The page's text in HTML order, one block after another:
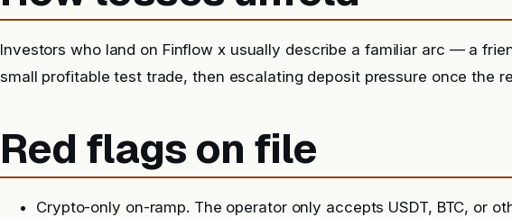
Investors who land on Finflow x usually describe a familiar arc — a
small profitable test trade, then escalating deposit pressure once the
Red flags on file
Crypto-only on-ramp. The operator only accepts USDT, BTC, or